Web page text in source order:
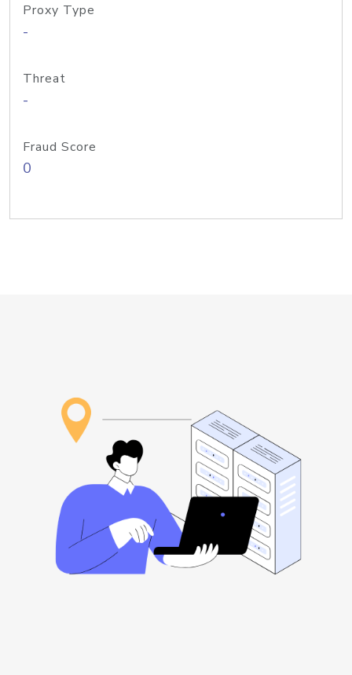
Proxy Type
-
Threat
-
Fraud Score
0